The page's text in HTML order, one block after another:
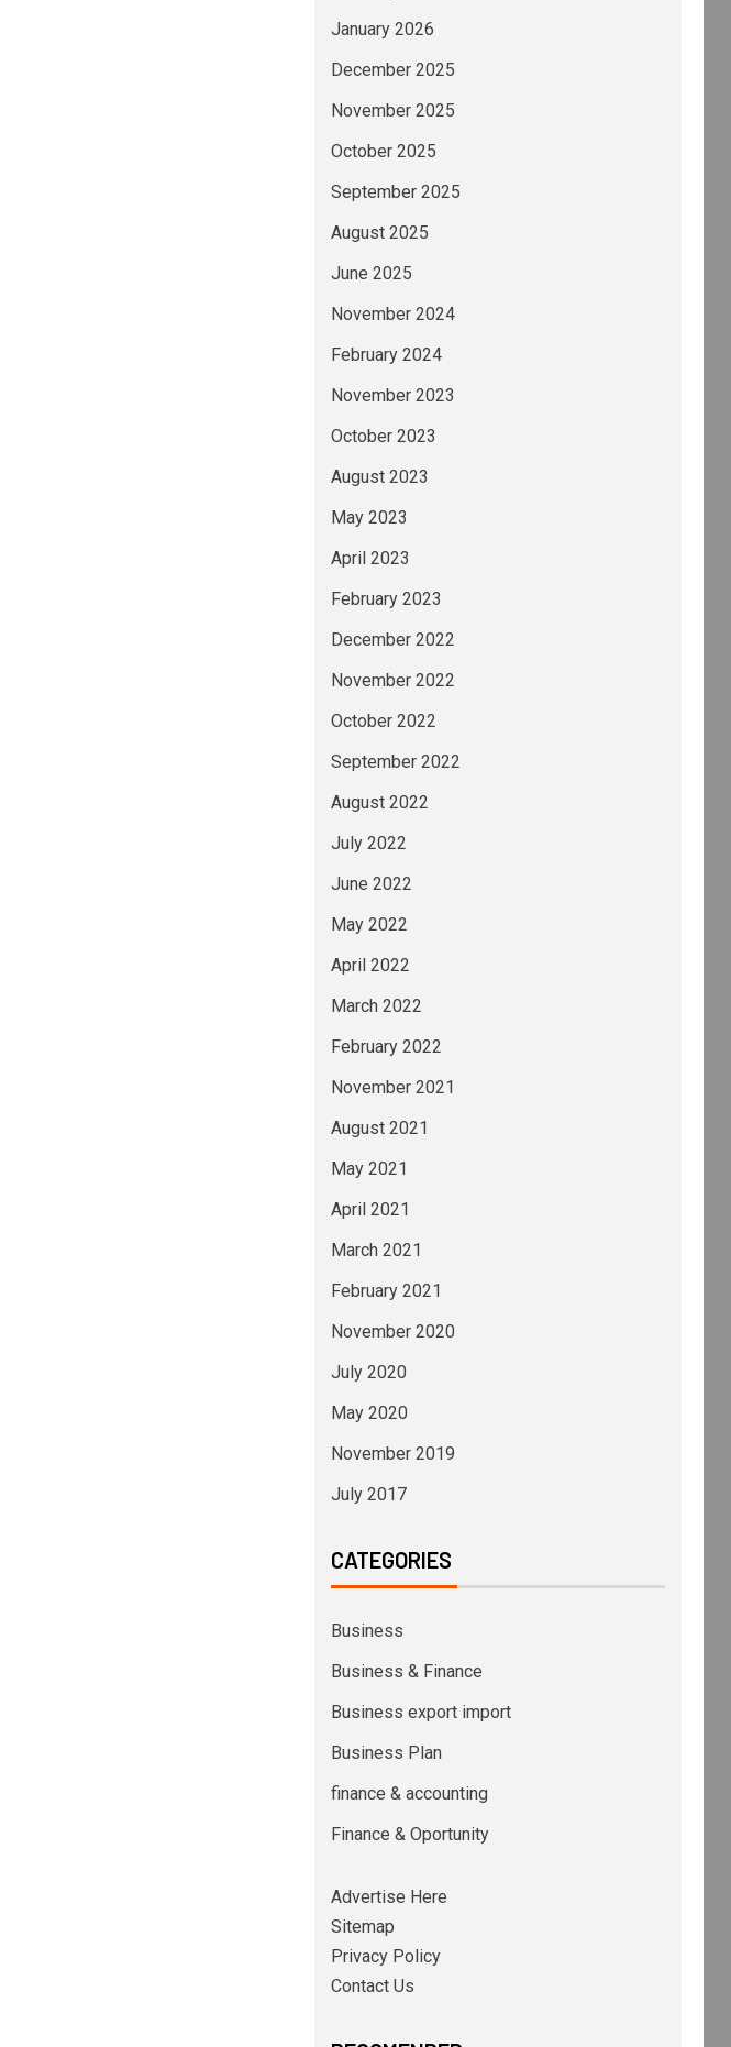
January 2026
December 2025
November 2025
October 2025
September 2025
August 2025
June 2025
November 2024
February 2024
November 2023
October 2023
August 2023
May 2023
April 2023
February 2023
December 2022
November 2022
October 2022
September 2022
August 2022
July 2022
June 2022
May 2022
April 2022
March 2022
February 2022
November 2021
August 2021
May 2021
April 2021
March 2021
February 2021
November 2020
July 2020
May 2020
November 2019
July 2017
CATEGORIES
Business
Business & Finance
Business export import
Business Plan
finance & accounting
Finance & Oportunity
Advertise Here
Sitemap
Privacy Policy
Contact Us